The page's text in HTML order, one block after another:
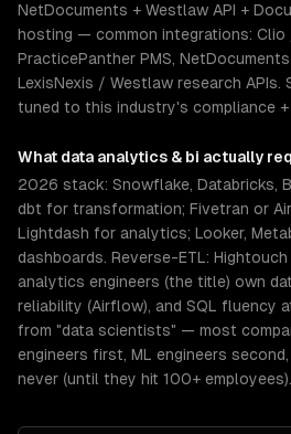
NetDocuments + Westlaw API +
hosting — common integrations: Clio
PracticePanther PMS,
LexisNexis / Westlaw research APIs.
tuned to this industry's compliance
What data analytics & bi actually
2026 stack: Snowflake, Databricks,
dbt for transformation; Fivetran or
Lightdash for analytics; Looker,
dashboards. Reverse-ETL:
analytics engineers (the title) own
reliability (Airflow), and SQL fluency
from "data scientists" — most
engineers first, ML engineers
never (until they hit 100+ employees).